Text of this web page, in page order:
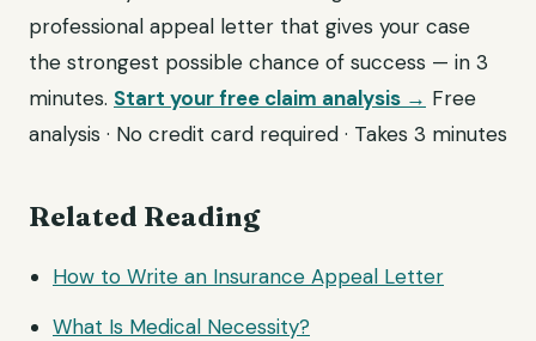
professional appeal letter that gives your case
the strongest possible chance of success — in 3
minutes. Start your free claim analysis → Free
analysis · No credit card required · Takes 3 minutes
Related Reading
How to Write an Insurance Appeal Letter
What Is Medical Necessity?